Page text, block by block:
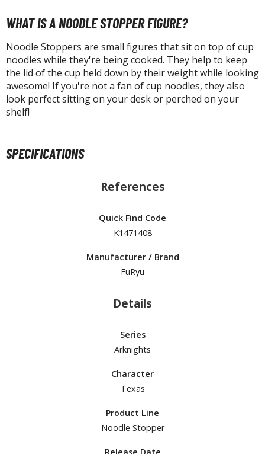
& Magazines
Books & Magazines
/ Photo / Art Books
/ Capsule Toys
Replicas and Miniatures
Items
WHAT IS A NOODLE STOPPER FIGURE?
Noodle Stoppers are small figures that sit on top of cup
noodles while they're being cooked. They help to keep
the lid of the cup held down by their weight while looking
awesome! If you're not a fan of cup noodles, they also
look perfect sitting on your desk or perched on your
shelf!
SPECIFICATIONS
References
Quick Find Code
K1471408
Manufacturer / Brand
FuRyu
Details
Series
Arknights
Character
Texas
Product Line
Noodle Stopper